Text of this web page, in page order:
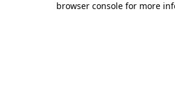
browser console for more